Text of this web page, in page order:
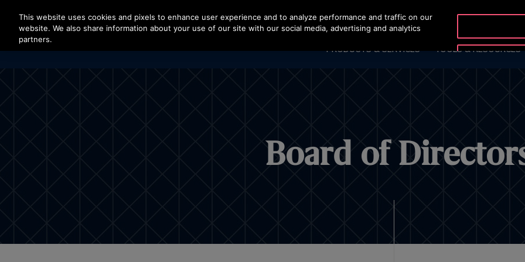
Press Enter to skip to Main Content
PRODUCTS & SERVICES TOOLS & RESOURCES
Board of
This website uses cookies and pixels to enhance user experience and to analyze performance and traffic on our
website. We also share information about your use of our site with our social media, advertising and analytics
partners.